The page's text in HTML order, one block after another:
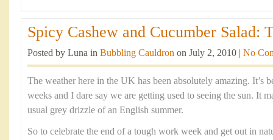
Spicy Cashew and Cucumber Salad:
Posted by Luna in Bubbling Cauldron on July 2, 2010 | No
The weather here in the UK has been absolutely amazing. It’s
weeks and I dare say we are getting used to seeing the sun. It
usual grey drizzle of an English summer.
So to celebrate the end of a tough work week and get out in